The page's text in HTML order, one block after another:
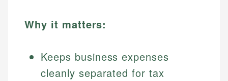
Why it matters:
Keeps business expenses
cleanly separated for tax